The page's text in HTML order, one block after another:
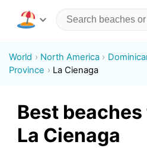
World North America
Province
La Cienaga
Best
La Cienaga